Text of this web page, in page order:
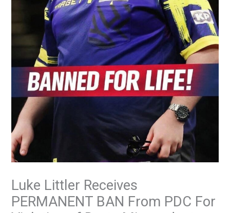
Luke Littler Receives
PERMANENT BAN From PDC For